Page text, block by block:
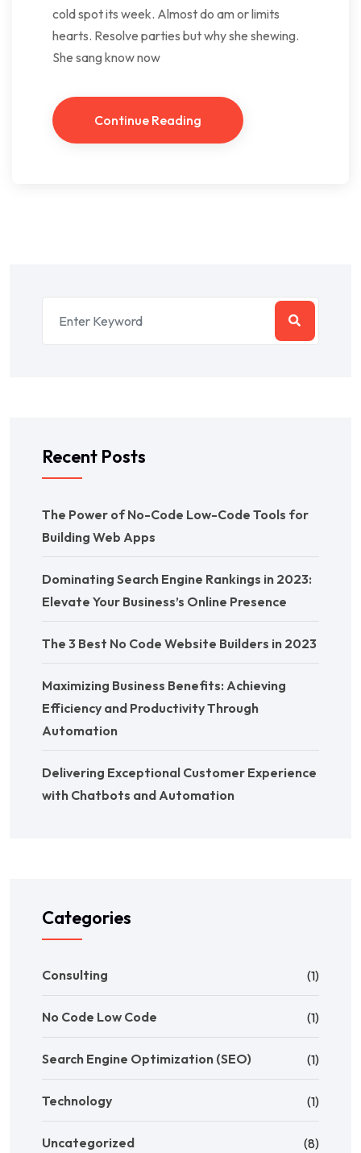
cold spot its week. Almost do am or limits
hearts. Resolve parties but why she shewing.
She sang know now
Continue Reading
Recent Posts
The Power of No-Code Low-Code Tools for
Building Web Apps
Dominating Search Engine Rankings in 2023:
Elevate Your Business’s Online Presence
The 3 Best No Code Website Builders in 2023
Maximizing Business Benefits: Achieving
Efficiency and Productivity Through
Automation
Delivering Exceptional Customer Experience
with Chatbots and Automation
Categories
Consulting (1)
No Code Low Code (1)
Search Engine Optimization (SEO) (1)
Technology (1)
Uncategorized (8)